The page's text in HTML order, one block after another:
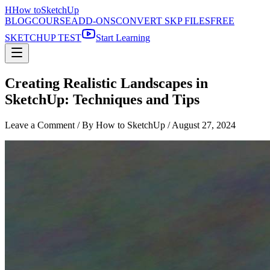
HHow toSketchUp
BLOGCOURSEADD-ONSCONVERT SKP FILESFREE
SKETCHUP TEST
Start Learning
Creating Realistic Landscapes in
SketchUp: Techniques and Tips
Leave a Comment / By How to SketchUp /August 27, 2024